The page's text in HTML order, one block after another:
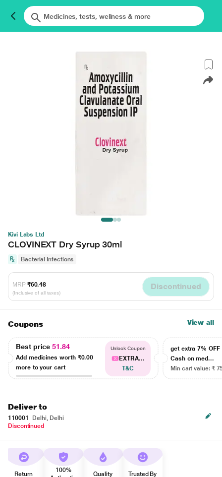
Kivi Labs Ltd
CLOVINEXT Dry Syrup 30ml
Bacterial Infections
MRP ₹60.48
(Inclusive of all taxes)
Discontinued
Coupons View all
Best price51.84
Add medicines worth ₹0.00
more to your cart
Unlock Coupon
EXTRA...
T&C
get extra 7% OFF
Cash on med...
Min cart value: ₹
Deliver to
110001
Delhi, Delhi
Discontinued
Return
100%
Quality
Trusted By